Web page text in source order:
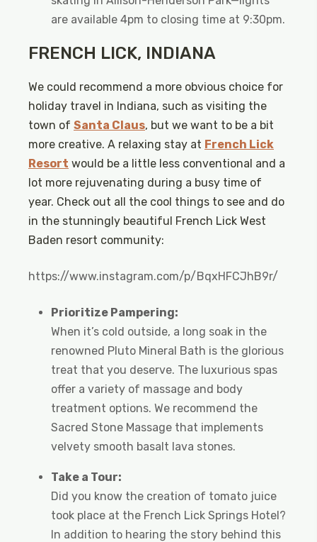
are available 4pm to closing time at 9:30pm.
FRENCH LICK, INDIANA
We could recommend a more obvious choice for
holiday travel in Indiana, such as visiting the
town of Santa Claus, but we want to be a bit
more creative. A relaxing stay at French Lick
Resort would be a little less conventional and a
lot more rejuvenating during a busy time of
year. Check out all the cool things to see and do
in the stunningly beautiful French Lick West
Baden resort community:
https://www.instagram.com/p/BqxHFCJhB9r/
Prioritize Pampering:
When it’s cold outside, a long soak in the
renowned Pluto Mineral Bath is the glorious
treat that you deserve. The luxurious spas
offer a variety of massage and body
treatment options. We recommend the
Sacred Stone Massage that implements
velvety smooth basalt lava stones.
Take a Tour:
Did you know the creation of tomato juice
took place at the French Lick Springs Hotel?
In addition to hearing the story behind this